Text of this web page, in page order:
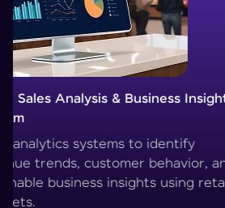
Customer Churn Prediction
Develop machine learning
predict customer drop-offs
retention strategies.